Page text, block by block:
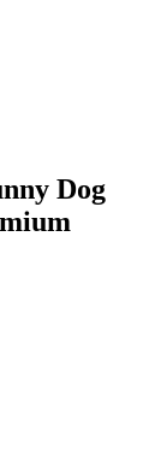
Dog